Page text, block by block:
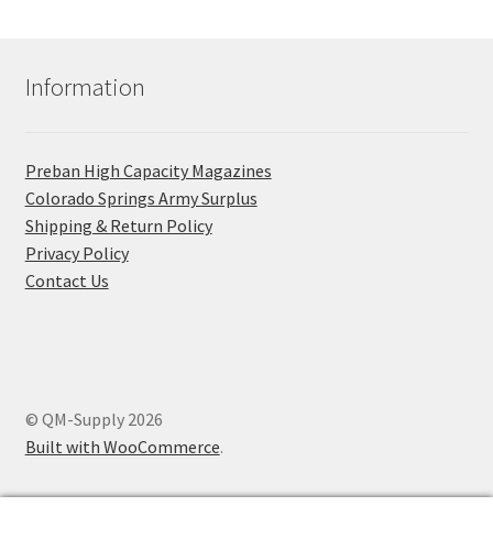
Information
Preban High Capacity Magazines
C​olorado Springs Army Surplus
Shipping & Return Policy
Privacy Policy
Contact Us
© QM-Supply 2026
Built with WooCommerce.